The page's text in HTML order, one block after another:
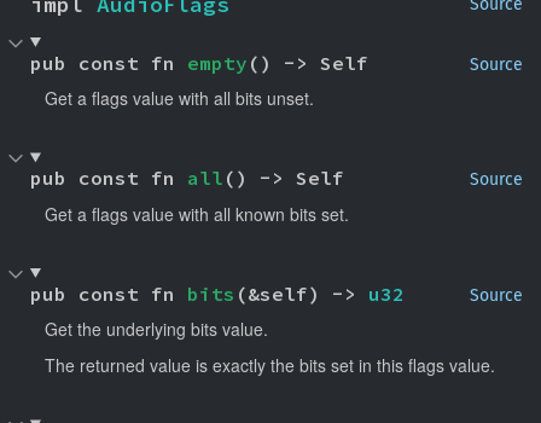
Source
Source
pub const fn empty () -> Self
Get a flags value with all bits unset.
Source
pub const fn all () -> Self
Get a flags value with all known bits set.
Source
pub const fn bits (&self) -> u32
Get the underlying bits value.
The returned value is exactly the bits set in this flags value.